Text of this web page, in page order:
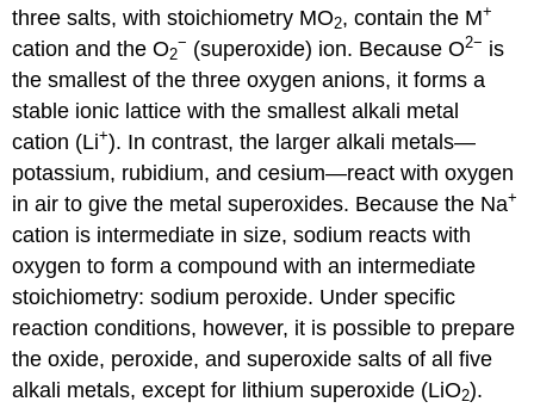
three salts, with stoichiometry MO2, contain the M+
cation and the O2
− (superoxide) ion. Because O2− is
the smallest of the three oxygen anions, it forms a
stable ionic lattice with the smallest alkali metal
cation (Li+). In contrast, the larger alkali metals—
potassium, rubidium, and cesium—react with oxygen
in air to give the metal superoxides. Because the Na+
cation is intermediate in size, sodium reacts with
oxygen to form a compound with an intermediate
stoichiometry: sodium peroxide. Under specific
reaction conditions, however, it is possible to prepare
the oxide, peroxide, and superoxide salts of all five
alkali metals, except for lithium superoxide (LiO2).